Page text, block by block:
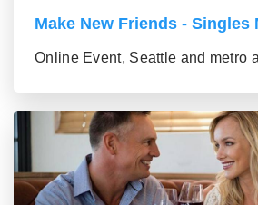
Make New Friends - Singles
Online Event, Seattle and metro